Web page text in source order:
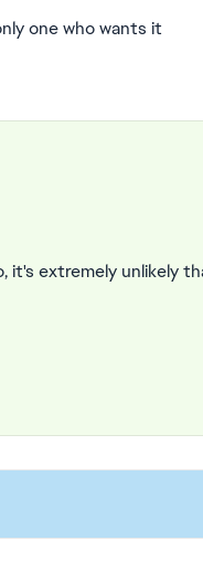
one who wants it
it's extremely unlikely